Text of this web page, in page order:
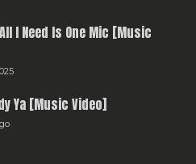
I Need Is One Mic [Music
Ya [Music Video]